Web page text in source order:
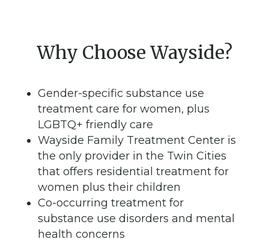
Why Choose Wayside?
Gender-specific substance use
treatment care for women, plus
LGBTQ+ friendly care
Wayside Family Treatment Center is
the only provider in the Twin Cities
that offers residential treatment for
women plus their children
Co-occurring treatment for
substance use disorders and mental
health concerns